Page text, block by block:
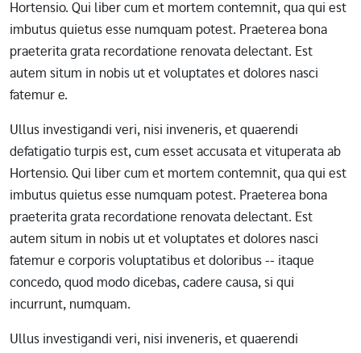
Hortensio. Qui liber cum et mortem contemnit, qua qui est
imbutus quietus esse numquam potest. Praeterea bona
praeterita grata recordatione renovata delectant. Est
autem situm in nobis ut et voluptates et dolores nasci
fatemur e.
Ullus investigandi veri, nisi inveneris, et quaerendi
defatigatio turpis est, cum esset accusata et vituperata ab
Hortensio. Qui liber cum et mortem contemnit, qua qui est
imbutus quietus esse numquam potest. Praeterea bona
praeterita grata recordatione renovata delectant. Est
autem situm in nobis ut et voluptates et dolores nasci
fatemur e corporis voluptatibus et doloribus -- itaque
concedo, quod modo dicebas, cadere causa, si qui
incurrunt, numquam.
Ullus investigandi veri, nisi inveneris, et quaerendi